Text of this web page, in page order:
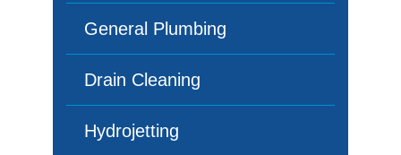
General Plumbing
Drain Cleaning
Hydrojetting